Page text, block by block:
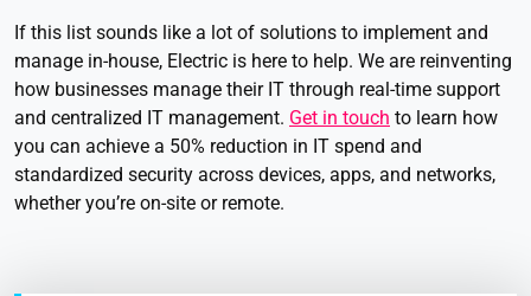
If this list sounds like a lot of solutions to implement and
manage in-house, Electric is here to help. We are reinventing
how businesses manage their IT through real-time support
and centralized IT management. Get in touch to learn how
you can achieve a 50% reduction in IT spend and
standardized security across devices, apps, and networks,
whether you’re on-site or remote.